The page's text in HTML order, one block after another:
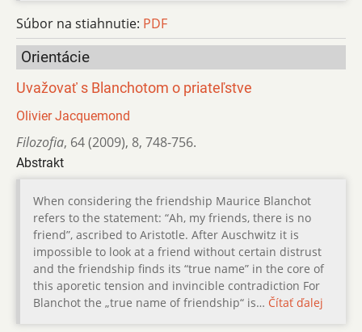
Súbor na stiahnutie: PDF
Orientácie
Uvažovať s Blanchotom o priateľstve
Olivier Jacquemond
Filozofia, 64 (2009), 8, 748-756.
Abstrakt
When considering the friendship Maurice Blanchot
refers to the statement: “Ah, my friends, there is no
friend”, ascribed to Aristotle. After Auschwitz it is
impossible to look at a friend without certain distrust
and the friendship finds its “true name” in the core of
this aporetic tension and invincible contradiction For
Blanchot the „true name of friendship“ is… Čítať ďalej